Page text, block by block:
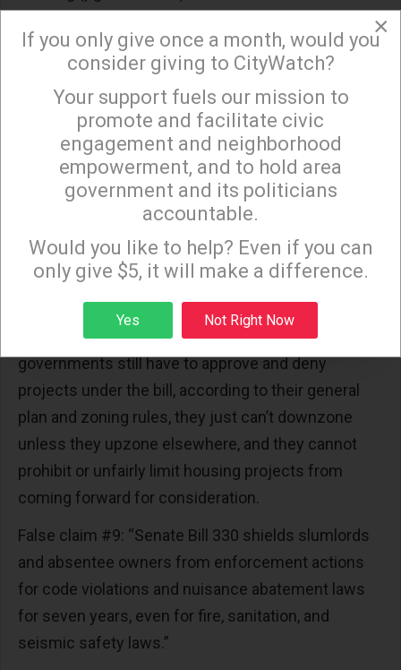
False claim #8: “SB 330 would allow private
developers to build whatever they wanted,
General Plans, zones, and CEQA-based
environmental reviews.”
Fact: SB 330, on p. 45, line 22-30, only removes
requirements that a city council or county board of
increasing density. Also, multiple references in the
bill state that nothing pre-empts CEQA (p. 45, line
14-15 and pg. 46, line 1-4 for example). Nothing in
the bill changes CEQA EIR timelines. Local
governments still have to approve and deny
projects under the bill, according to their general
plan and zoning rules, they just can’t downzone
unless they upzone elsewhere, and they cannot
prohibit or unfairly limit housing projects from
coming forward for consideration.
False claim #9: “Senate Bill 330 shields slumlords
and absentee owners from enforcement actions
for code violations and nuisance abatement laws
for seven years, even for fire, sanitation, and
seismic safety laws.”
×
Sign up to receive our special e-news blasts on
Monday and Thursday evenings!
Sign up
×
If you only give once a month, would you
consider giving to CityWatch?
Your support fuels our mission to
promote and facilitate civic
engagement and neighborhood
empowerment, and to hold area
government and its politicians
accountable.
Would you like to help? Even if you can
only give $5, it will make a difference.
Yes Not Right Now